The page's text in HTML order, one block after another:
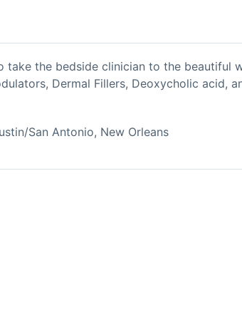
take the bedside clinician to the beautiful
Dermal Fillers, Deoxycholic acid,
San Antonio, New Orleans